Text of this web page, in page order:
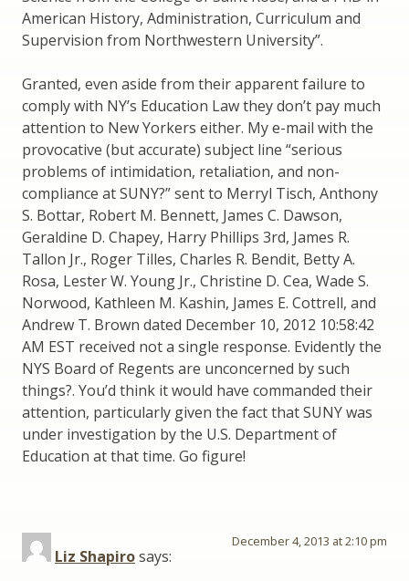
American History, Administration, Curriculum and
Supervision from Northwestern University”.
Granted, even aside from their apparent failure to
comply with NY’s Education Law they don’t pay much
attention to New Yorkers either. My e-mail with the
provocative (but accurate) subject line “serious
problems of intimidation, retaliation, and non-
compliance at SUNY?” sent to Merryl Tisch, Anthony
S. Bottar, Robert M. Bennett, James C. Dawson,
Geraldine D. Chapey, Harry Phillips 3rd, James R.
Tallon Jr., Roger Tilles, Charles R. Bendit, Betty A.
Rosa, Lester W. Young Jr., Christine D. Cea, Wade S.
Norwood, Kathleen M. Kashin, James E. Cottrell, and
Andrew T. Brown dated December 10, 2012 10:58:42
AM EST received not a single response. Evidently the
NYS Board of Regents are unconcerned by such
things?. You’d think it would have commanded their
attention, particularly given the fact that SUNY was
under investigation by the U.S. Department of
Education at that time. Go figure!
Liz Shapirosays:
December 4, 2013 at 2:10 pm